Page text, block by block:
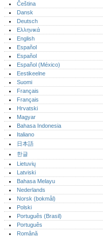
Čeština
Dansk
Deutsch
Ελληνικά
English
Español
Español
Español (México)‎
Eestikeelne
Suomi
Français
Français
Hrvatski
Magyar
Bahasa Indonesia
Italiano
日本語
한글
Lietuvių
Latviski
Bahasa Melayu
Nederlands
Norsk (bokmål)‎
Polski
Português (Brasil)
Português‎
Română